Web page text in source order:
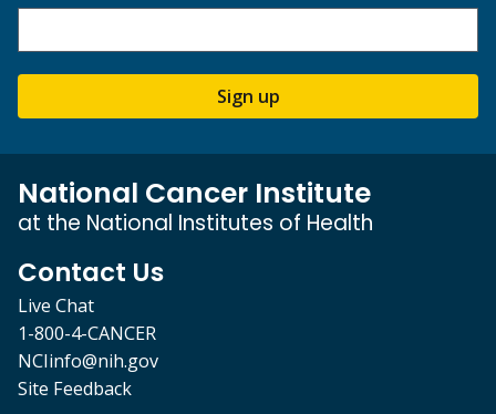
Sign up
National Cancer Institute
at the National Institutes of Health
Contact Us
Live Chat
1-800-4-CANCER
NCIinfo@nih.gov
Site Feedback